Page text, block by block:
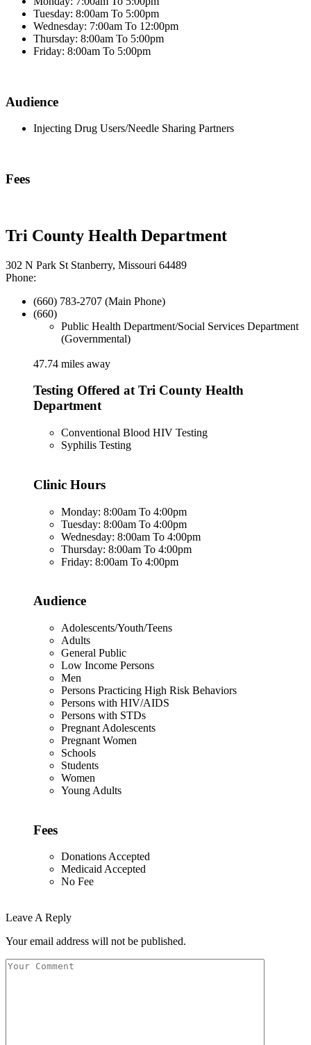
Tuesday: 8:00am To 5:00pm
Wednesday: 7:00am To 12:00pm
Thursday: 8:00am To 5:00pm
Friday: 8:00am To 5:00pm
Audience
Injecting Drug Users/Needle Sharing Partners
Fees
Tri County Health Department
302 N Park St Stanberry, Missouri 64489
Phone:
(660) 783-2707 (Main Phone)
(660)
Public Health Department/Social Services Department
(Governmental)
47.74 miles away
Testing Offered at Tri County Health
Department
Conventional Blood HIV Testing
Syphilis Testing
Clinic Hours
Monday: 8:00am To 4:00pm
Tuesday: 8:00am To 4:00pm
Wednesday: 8:00am To 4:00pm
Thursday: 8:00am To 4:00pm
Friday: 8:00am To 4:00pm
Audience
Adolescents/Youth/Teens
Adults
General Public
Low Income Persons
Men
Persons Practicing High Risk Behaviors
Persons with HIV/AIDS
Persons with STDs
Pregnant Adolescents
Pregnant Women
Schools
Students
Women
Young Adults
Fees
Donations Accepted
Medicaid Accepted
No Fee
Leave A Reply
Your email address will not be published.